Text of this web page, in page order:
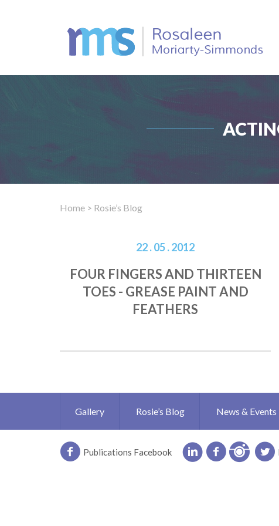
Home > Rosie’s Blog
22 . 05 . 2012
FOUR FINGERS AND THIRTEEN
TOES - GREASE PAINT AND
FEATHERS
Gallery Rosie’s Blog News & Events
Publications Facebook